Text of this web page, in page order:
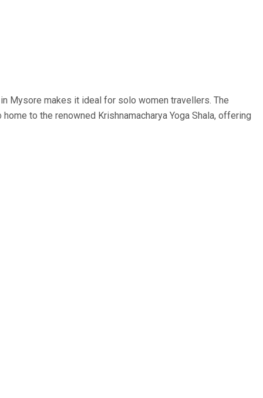
Mysore makes it ideal for solo women travellers. The
to the renowned Krishnamacharya Yoga Shala, offering